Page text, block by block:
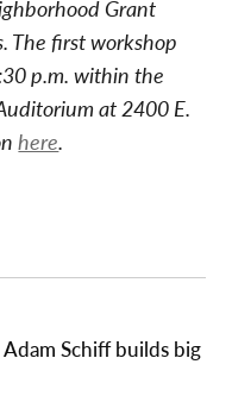
Grant
The first workshop
p.m. within the
at 2400 E.
here.
Schiff builds big